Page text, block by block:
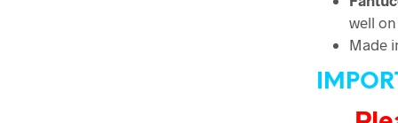
well
Made